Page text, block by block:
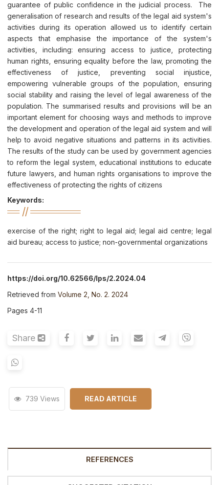
guarantee of public confidence in the judicial process. The
generalisation of research and results of the legal aid system's
activities during its operation allowed us to identify certain
aspects that emphasise the importance of the system's
activities, including: ensuring access to justice, protecting
human rights, ensuring equality before the law, promoting the
effectiveness of justice, preventing social injustice,
empowering vulnerable groups of the population, ensuring
social stability and raising the level of legal awareness of the
population. The summarised results and provisions will be an
important element for choosing ways and methods to improve
the development and operation of the legal aid system and will
help to avoid negative situations and patterns in its activities.
The results of the study can be used by government agencies
to reform the legal system, educational institutions to educate
future lawyers, and human rights organisations to improve the
effectiveness of protecting the rights of citizens
Keywords:
exercise of the right; right to legal aid; legal aid centre; legal
aid bureau; access to justice; non-governmental organizations
https://doi.org/10.62566/lps/2.2024.04
Retrieved from Volume 2, No. 2. 2024
Pages 4-11
Share
739 Views READ ARTICLE
REFERENCES